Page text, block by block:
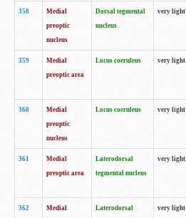
358
Medial
preoptic
nucleus
Dorsal tegmental
nucleus
very light
359
Medial
preoptic area
Locus coeruleus very light
360
Medial
preoptic
nucleus
Locus coeruleus very light
361
Medial
preoptic area
Laterodorsal
tegmental nucleus
very light
362
Medial
Laterodorsal
very light